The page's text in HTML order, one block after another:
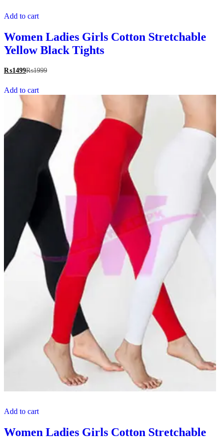
Add to cart
Women Ladies Girls Cotton Stretchable
Yellow Black Tights
₨1499₨1999
Add to cart
Add to cart
Women Ladies Girls Cotton Stretchable